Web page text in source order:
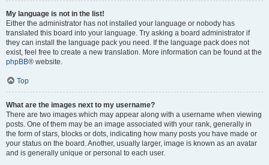
My language is not in the list!
Either the administrator has not installed your language or nobody has
translated this board into your language. Try asking a board administrator if
they can install the language pack you need. If the language pack does not
exist, feel free to create a new translation. More information can be found at the
phpBB® website.
Top
What are the images next to my username?
There are two images which may appear along with a username when viewing
posts. One of them may be an image associated with your rank, generally in
the form of stars, blocks or dots, indicating how many posts you have made or
your status on the board. Another, usually larger, image is known as an avatar
and is generally unique or personal to each user.